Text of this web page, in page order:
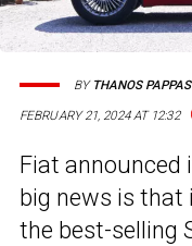
FEBRUARY 21, 2024 AT 12:32
BY THANOS PAPPAS
Fiat announced
big news is
the best-selling